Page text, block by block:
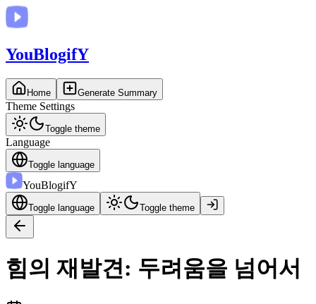
YouBlogifY
Home Generate Summary
Theme Settings
Toggle theme
Language
Toggle language
YouBlogifY
Toggle language Toggle theme
힘의 재발견: 두려움을 넘어서